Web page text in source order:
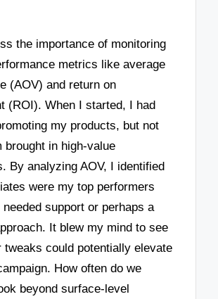
the importance of monitoring
metrics like average
(AOV) and return on
(ROI). When I started, I had
my products, but not
brought in high-value
By analyzing AOV, I identified
were my top performers
needed support or perhaps a
It blew my mind to see
tweaks could potentially elevate
How often do we
beyond surface-level